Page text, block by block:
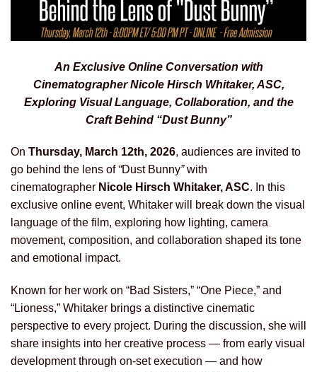
An Exclusive Online Conversation with
Cinematographer Nicole Hirsch Whitaker, ASC,
Exploring Visual Language, Collaboration, and the
Craft Behind “Dust Bunny”
On Thursday, March 12th, 2026, audiences are invited to
go behind the lens of “Dust Bunny”with
cinematographer Nicole Hirsch Whitaker, ASC. In this
exclusive online event, Whitaker will break down the visual
language of the film, exploring how lighting, camera
movement, composition, and collaboration shaped its tone
and emotional impact.
Known for her work on “Bad Sisters,” “One Piece,” and
“Lioness,” Whitaker brings a distinctive cinematic
perspective to every project. During the discussion, she will
share insights into her creative process — from early visual
development through on-set execution — and how